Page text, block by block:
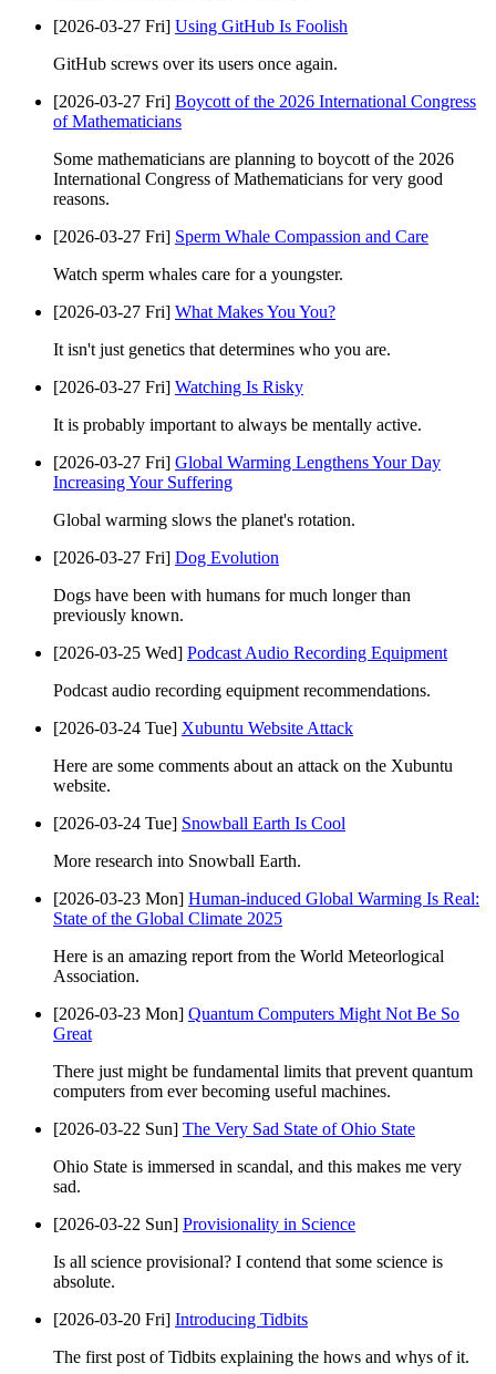
[2026-03-27 Fri] Using GitHub Is Foolish
GitHub screws over its users once again.
[2026-03-27 Fri] Boycott of the 2026 International Congress
of Mathematicians
Some mathematicians are planning to boycott of the 2026
International Congress of Mathematicians for very good
reasons.
[2026-03-27 Fri] Sperm Whale Compassion and Care
Watch sperm whales care for a youngster.
[2026-03-27 Fri] What Makes You You?
It isn't just genetics that determines who you are.
[2026-03-27 Fri] Watching Is Risky
It is probably important to always be mentally active.
[2026-03-27 Fri] Global Warming Lengthens Your Day
Increasing Your Suffering
Global warming slows the planet's rotation.
[2026-03-27 Fri] Dog Evolution
Dogs have been with humans for much longer than
previously known.
[2026-03-25 Wed] Podcast Audio Recording Equipment
Podcast audio recording equipment recommendations.
[2026-03-24 Tue] Xubuntu Website Attack
Here are some comments about an attack on the Xubuntu
website.
[2026-03-24 Tue] Snowball Earth Is Cool
More research into Snowball Earth.
[2026-03-23 Mon] Human-induced Global Warming Is Real:
State of the Global Climate 2025
Here is an amazing report from the World Meteorlogical
Association.
[2026-03-23 Mon] Quantum Computers Might Not Be So
Great
There just might be fundamental limits that prevent quantum
computers from ever becoming useful machines.
[2026-03-22 Sun] The Very Sad State of Ohio State
Ohio State is immersed in scandal, and this makes me very
sad.
[2026-03-22 Sun] Provisionality in Science
Is all science provisional? I contend that some science is
absolute.
[2026-03-20 Fri] Introducing Tidbits
The first post of Tidbits explaining the hows and whys of it.